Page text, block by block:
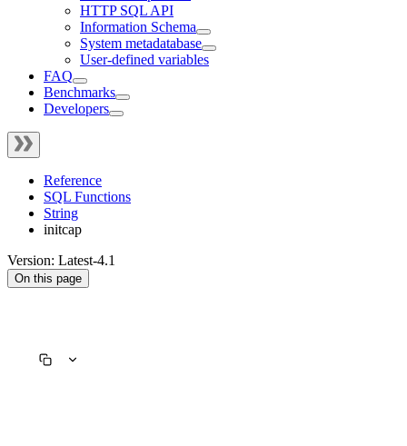
HTTP SQL API
Information Schema
System metadatabase
User-defined variables
FAQ
Benchmarks
Developers
Reference
SQL Functions
String
initcap
Version: Latest-4.1
On this page